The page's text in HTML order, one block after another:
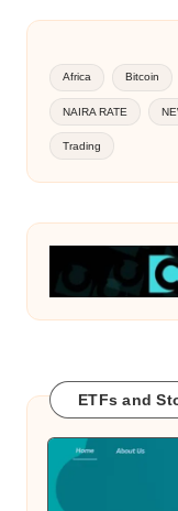
Africa Bitcoin
NAIRA RATE
Trading
ETFs and